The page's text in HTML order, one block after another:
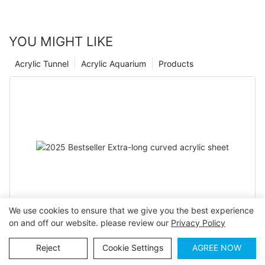
YOU MIGHT LIKE
Products
Acrylic Aquarium
Acrylic Tunnel
2025 Bestseller Extra-long curved acrylic sheet
We use cookies to ensure that we give you the best experience
on and off our website. please review our Privacy Policy
Reject Cookie Settings AGREE NOW